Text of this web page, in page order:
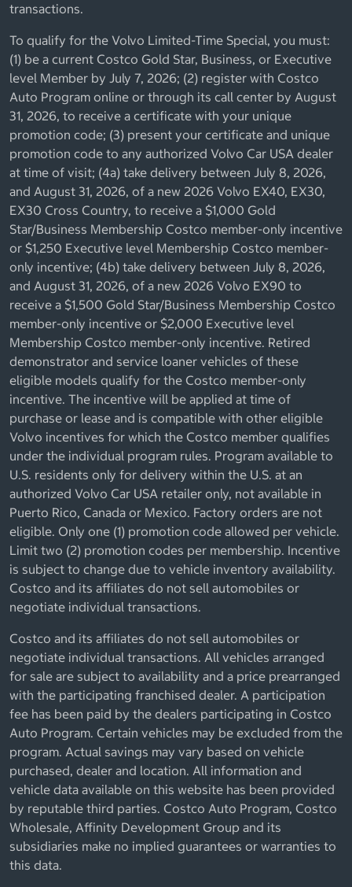
transactions.
To qualify for the Volvo Limited-Time Special, you must:
(1) be a current Costco Gold Star, Business, or Executive
level Member by July 7, 2026; (2) register with Costco
Auto Program online or through its call center by August
31, 2026, to receive a certificate with your unique
promotion code; (3) present your certificate and unique
promotion code to any authorized Volvo Car USA dealer
at time of visit; (4a) take delivery between July 8, 2026,
and August 31, 2026, of a new 2026 Volvo EX40, EX30,
EX30 Cross Country, to receive a $1,000 Gold
Star/Business Membership Costco member-only incentive
or $1,250 Executive level Membership Costco member-
only incentive; (4b) take delivery between July 8, 2026,
and August 31, 2026, of a new 2026 Volvo EX90 to
receive a $1,500 Gold Star/Business Membership Costco
member-only incentive or $2,000 Executive level
Membership Costco member-only incentive. Retired
demonstrator and service loaner vehicles of these
eligible models qualify for the Costco member-only
incentive. The incentive will be applied at time of
purchase or lease and is compatible with other eligible
Volvo incentives for which the Costco member qualifies
under the individual program rules. Program available to
U.S. residents only for delivery within the U.S. at an
authorized Volvo Car USA retailer only, not available in
Puerto Rico, Canada or Mexico. Factory orders are not
eligible. Only one (1) promotion code allowed per vehicle.
Limit two (2) promotion codes per membership. Incentive
is subject to change due to vehicle inventory availability.
Costco and its affiliates do not sell automobiles or
negotiate individual transactions.
Costco and its affiliates do not sell automobiles or
negotiate individual transactions. All vehicles arranged
for sale are subject to availability and a price prearranged
with the participating franchised dealer. A participation
fee has been paid by the dealers participating in Costco
Auto Program. Certain vehicles may be excluded from the
program. Actual savings may vary based on vehicle
purchased, dealer and location. All information and
vehicle data available on this website has been provided
by reputable third parties. Costco Auto Program, Costco
Wholesale, Affinity Development Group and its
subsidiaries make no implied guarantees or warranties to
this data.